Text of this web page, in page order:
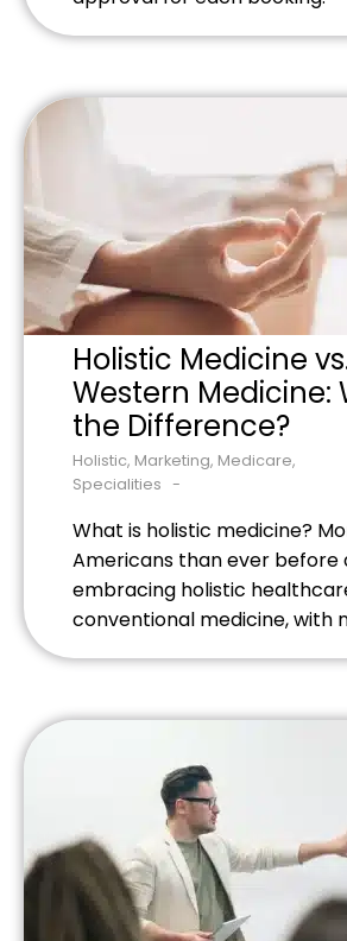
Holistic Medicine
Western Medicine:
the Difference?
Holistic, Marketing, Medicare,
Specialities
What is holistic medicine?
Americans than ever before
embracing holistic
conventional medicine, with
chronic pain, reduce stress,
approaches to prevent, treat,
manage almost every
A […]